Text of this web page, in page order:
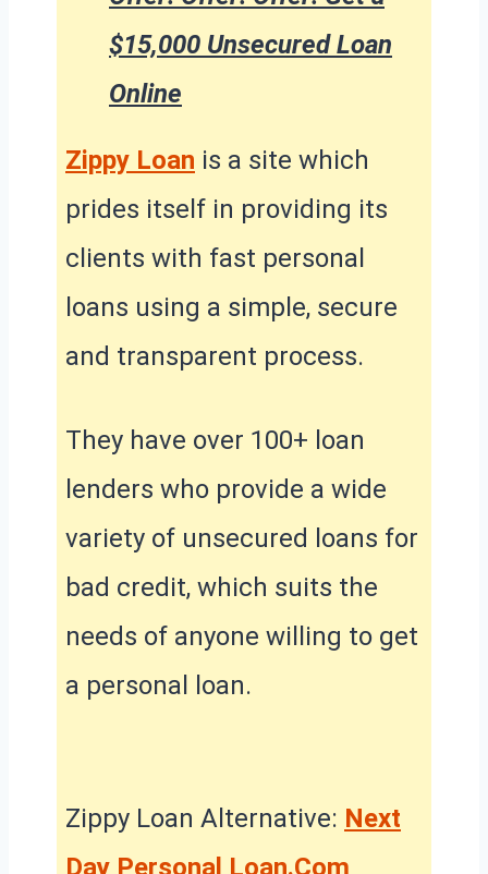
$15,000 Unsecured Loan
Online
Zippy Loan is a site which
prides itself in providing its
clients with fast personal
loans using a simple, secure
and transparent process.
They have over 100+ loan
lenders who provide a wide
variety of unsecured loans for
bad credit, which suits the
needs of anyone willing to get
a personal loan.
Zippy Loan Alternative: Next
Day Personal Loan.Com